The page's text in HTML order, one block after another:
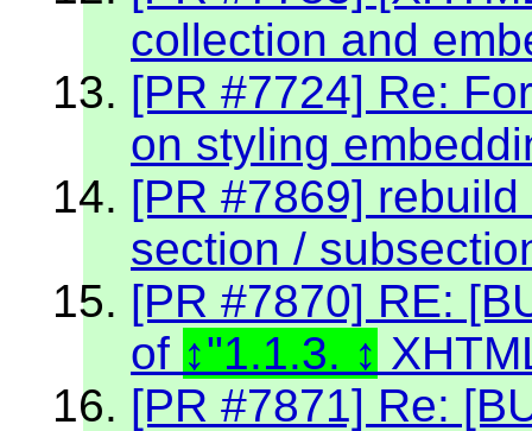
collection and
[PR #7724] Re:
on styling
[PR #7869]
section /
[PR #7870] RE:
of
"1.1.3.
[PR #7871] Re: